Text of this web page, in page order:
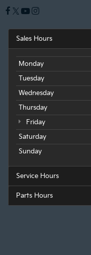
Sales Hours
Monday
Tuesday
Wednesday
Thursday
Friday
Saturday
Sunday
Service Hours
Parts Hours